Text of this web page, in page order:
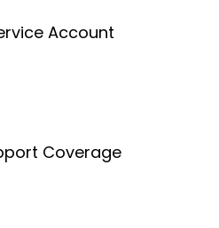
Account
Coverage